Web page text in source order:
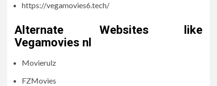
https://vegamovies6.tech/
Alternate Websites like
Vegamovies nl
Movierulz
FZMovies